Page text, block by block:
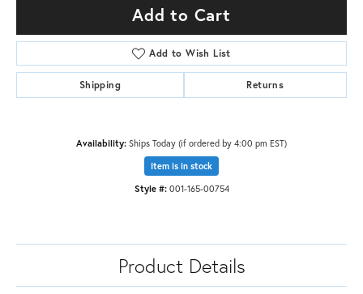
Add to Cart
Add to Wish List
Shipping Returns
Availability: Ships Today (if ordered by 4:00 pm EST)
Item is in stock
Style #: 001-165-00754
Product Details